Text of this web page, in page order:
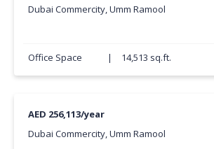
Dubai Commercity, Umm Ramool
Office Space | 14,513 sq.ft.
AED 256,113/year
Dubai Commercity, Umm Ramool